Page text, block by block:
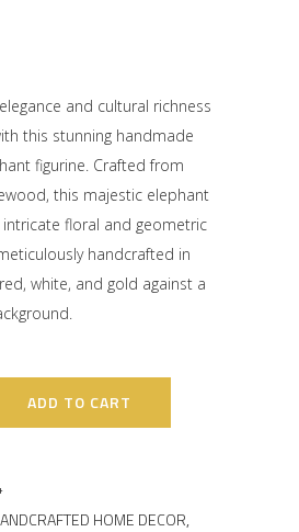
and cultural richness
this stunning handmade
figurine. Crafted from
this majestic elephant
floral and geometric
handcrafted in
white, and gold against a
ADD TO CART
HOME DECOR,